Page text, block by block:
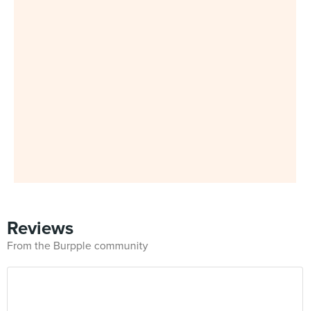
Reviews
From the Burpple community